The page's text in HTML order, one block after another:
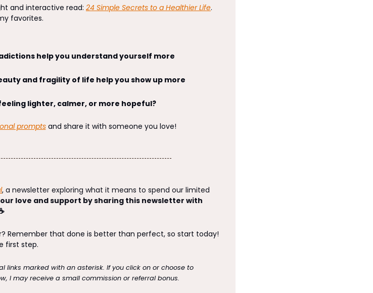
and interactive read: 24 Simple Secrets to a Healthier Life.
favorites.
help you understand yourself more
and fragility of life help you show up more
lighter, calmer, or more hopeful?
prompts and share it with someone you love!
, a newsletter exploring what it means to spend our limited
love and support by sharing this newsletter with
first step.
links marked with an asterisk. If you click on or choose to
I may receive a small commission or referral bonus.